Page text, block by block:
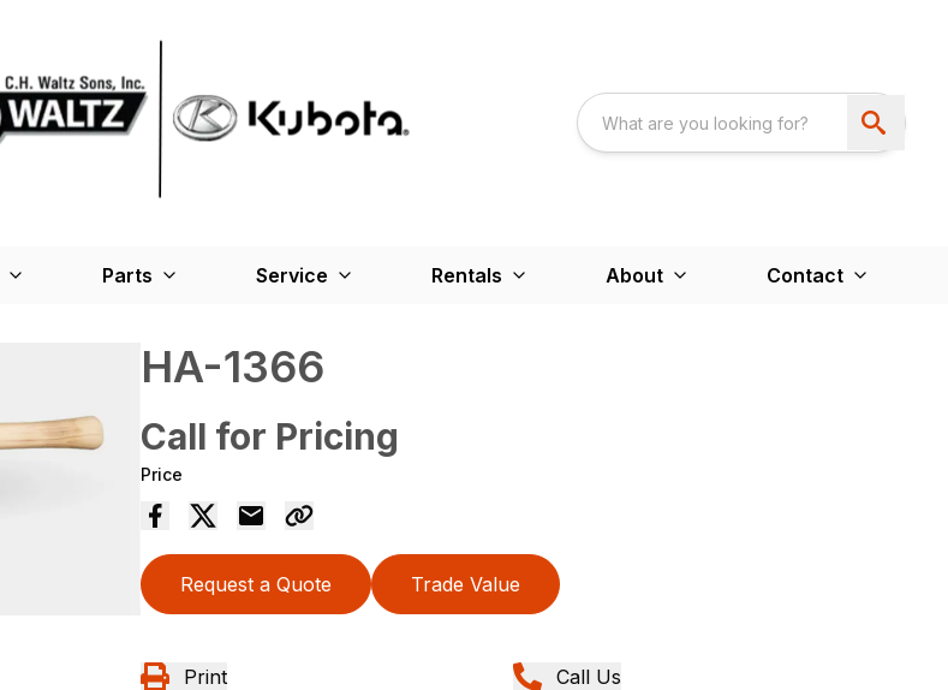
Parts Service Rentals About Contact
HA-1366
Call for Pricing
Price
Request a Quote Trade Value
Print Call Us